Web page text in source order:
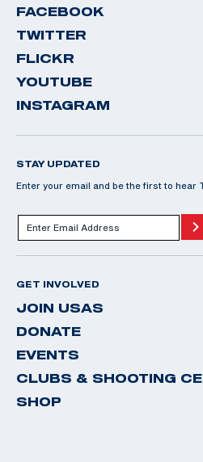
FACEBOOK
TWITTER
FLICKR
YOUTUBE
INSTAGRAM
STAY UPDATED
Enter your email and be the first to hear
GET INVOLVED
JOIN USAS
DONATE
EVENTS
CLUBS & SHOOTING
SHOP